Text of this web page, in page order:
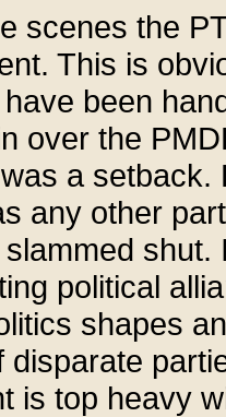
scenes the
This is
been
over the
a setback.
any other
political
shapes
disparate
is top heavy